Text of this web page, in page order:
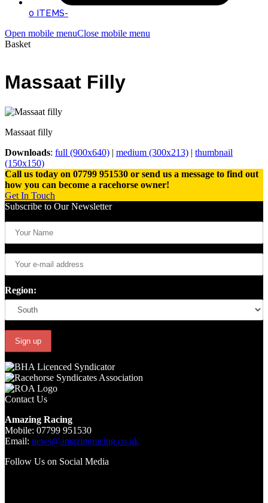
0 ITEMS-
Open mobile menuClose mobile menu
Basket
Massaat Filly
Massaat filly
Downloads: full (900x640) | medium (300x213) | thumbnail
(150x150)
Call us today on 07799 951530 or send us a message to find out
how you can become a racehorse owner!
Get In Touch
Subscribe to Our Newsletter
Region:
Contact Us
Amazing Racing
Mobile: 07799 951530
Email: news@amazingracing.co.uk
Follow Us on Social Media